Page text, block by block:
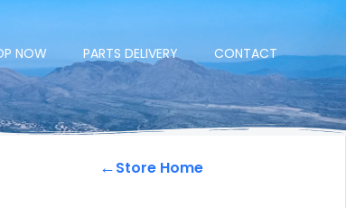
NOW PARTS DELIVERY CONTACT
←Store Home